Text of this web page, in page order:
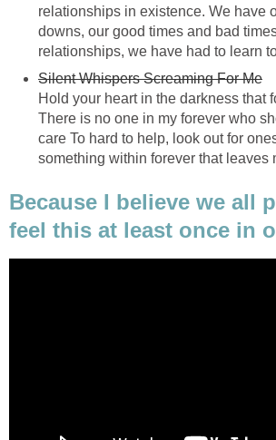
relationships in existence. We have
downs, our good times and bad
relationships, we have had to learn
Silent Whispers Screaming For Me
Hold your heart in the darkness that
There is no one in my forever who
care To hard to help, look out for
something within forever that leaves
Because I believe we all
feel this at least once in